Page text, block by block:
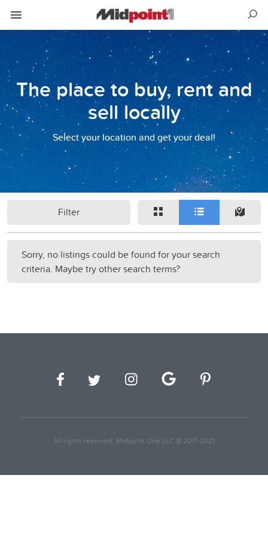
The place to buy, rent and
sell locally
Select your location and get your deal!
Filter
Sorry, no listings could be found for your search
criteria. Maybe try other search terms?
All rights reserved. Midpoint One LLC @ 2017-2021